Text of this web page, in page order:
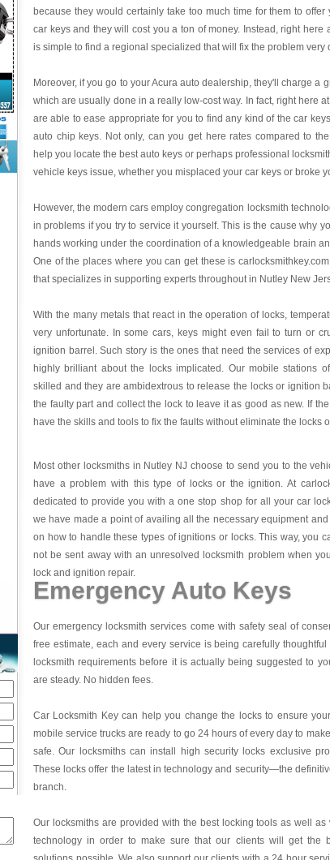
because they would certainly take too much time for them to offer
car keys and they will cost you a ton of money. Instead, right here
is simple to find a regional specialized that will fix the problem very
Moreover, if you go to your Acura auto dealership, they'll charge a
which are usually done in a really low-cost way. In fact, right here
are able to ease appropriate for you to find any kind of the car
auto chip keys. Not only, can you get here rates compared to the
help you locate the best auto keys or perhaps professional
vehicle keys issue, whether you misplaced your car keys or broke
However, the modern cars employ congregation locksmith
in problems if you try to service it yourself. This is the cause why
hands working under the coordination of a knowledgeable brain
One of the places where you can get these is
that specializes in supporting experts throughout in Nutley New
With the many metals that react in the operation of locks,
very unfortunate. In some cars, keys might even fail to turn or
ignition barrel. Such story is the ones that need the services of
highly brilliant about the locks implicated. Our mobile stations
skilled and they are ambidextrous to release the locks or ignition
the faulty part and collect the lock to leave it as good as new. If
have the skills and tools to fix the faults without eliminate the locks
Most other locksmiths in Nutley NJ choose to send you to the
have a problem with this type of locks or the ignition. At
dedicated to provide you with a one stop shop for all your car
we have made a point of availing all the necessary equipment
on how to handle these types of ignitions or locks. This way, you
not be sent away with an unresolved locksmith problem when
lock and ignition repair.
Emergency Auto Keys
Our emergency locksmith services come with safety seal of
free estimate, each and every service is being carefully
locksmith requirements before it is actually being suggested to
are steady. No hidden fees.
Car Locksmith Keycan help you change the locks to ensure
mobile service trucks are ready to go 24 hours of every day to
safe. Our locksmiths can install high security locks exclusive
These locks offer the latest in technology and security—the
branch.
Our locksmiths are provided with the best locking tools as well as
technology in order to make sure that our clients will get the